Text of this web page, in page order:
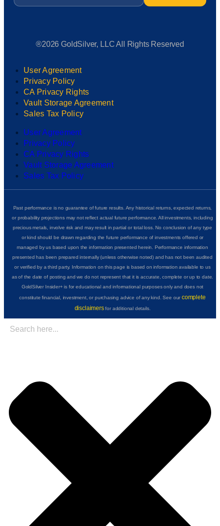
®2026 GoldSilver, LLC All Rights Reserved
User Agreement
Privacy Policy
CA Privacy Rights
Vault Storage Agreement
Sales Tax Policy
User Agreement
Privacy Policy
CA Privacy Rights
Vault Storage Agreement
Sales Tax Policy
Past performance is no guarantee of future results. Any historical returns, expected returns,
or probability projections may not reflect actual future performance. All investments, including
precious metals, involve risk and may result in partial or total loss. No conclusion of any type
or kind should be drawn regarding the future performance of investments offered or
managed by us based upon the information presented herein. Performance information
presented has been prepared internally (unless otherwise noted) and has not been audited
or verified by a third party. Information on this page is based on information available to us
as of the date of posting and we do not represent that it is accurate, complete or up to date.
GoldSilver Insider+ is for educational and informational purposes only and does not
constitute financial, investment, or purchasing advice of any kind. See ourcomplete
disclaimersfor additional details.